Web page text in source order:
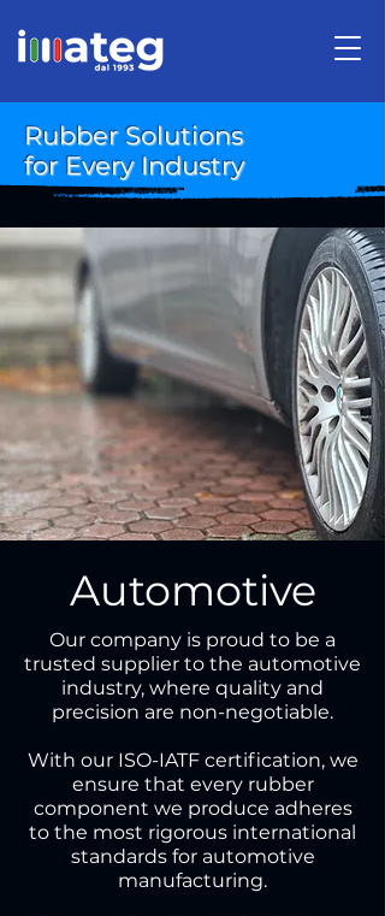
Rubber Solutions
for Every Industry
Automotive
Our company is proud to be a
trusted supplier to the automotive
industry, where quality and
precision are non-negotiable.
With our ISO-IATF certification, we
ensure that every rubber
component we produce adheres
to the most rigorous international
standards for automotive
manufacturing.